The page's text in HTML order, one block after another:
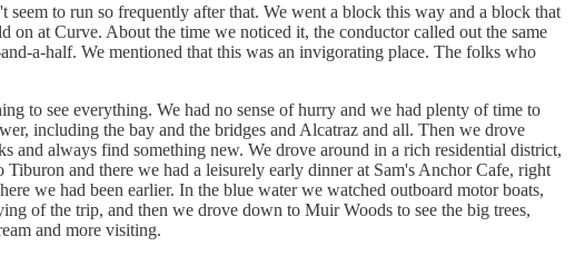
to run so frequently after that. We went a block this way and a block that
at Curve. About the time we noticed it, the conductor called out the same
a-half. We mentioned that this was an invigorating place. The folks who
to see everything. We had no sense of hurry and we had plenty of time to
including the bay and the bridges and Alcatraz and all. Then we drove
and always find something new. We drove around in a rich residential district,
and there we had a leisurely early dinner at Sam's Anchor Cafe, right
we had been earlier. In the blue water we watched outboard motor boats,
of the trip, and then we drove down to Muir Woods to see the big trees,
and more visiting.